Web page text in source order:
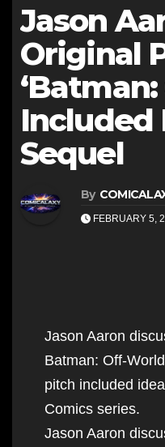
Jason
Original
Included
Sequel
By
FEBRUARY 5,
Jason Aaron
Batman: Off-
pitch included
Comics series.
Jason Aaron